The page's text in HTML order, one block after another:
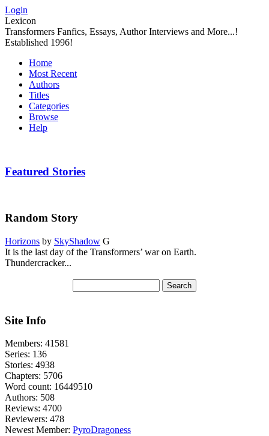
Login
Lexicon
Transformers Fanfics, Essays, Author Interviews and More...!
Established 1996!
Home
Most Recent
Authors
Titles
Categories
Browse
Help
Featured Stories
Random Story
Horizons by SkyShadow G
It is the last day of the Transformers’ war on Earth.
Thundercracker...
Site Info
Members: 41581
Series: 136
Stories: 4938
Chapters: 5706
Word count: 16449510
Authors: 508
Reviews: 4700
Reviewers: 478
Newest Member: PyroDragoness